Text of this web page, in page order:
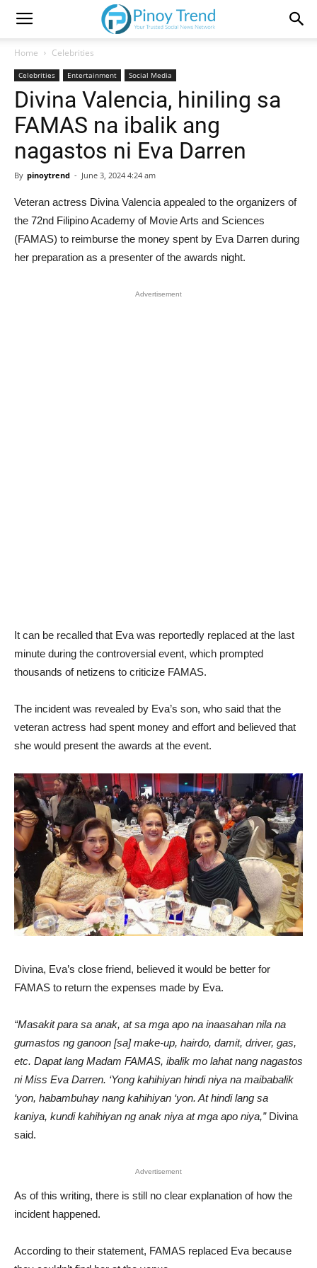
Home Celebrities
Celebrities Entertainment Social Media
Divina Valencia, hiniling sa
FAMAS na ibalik ang
nagastos ni Eva Darren
By pinoytrend - June 3, 2024 4:24 am
Veteran actress Divina Valencia appealed to the organizers of
the 72nd Filipino Academy of Movie Arts and Sciences
(FAMAS) to reimburse the money spent by Eva Darren during
her preparation as a presenter of the awards night.
Advertisement
It can be recalled that Eva was reportedly replaced at the last
minute during the controversial event, which prompted
thousands of netizens to criticize FAMAS.
The incident was revealed by Eva’s son, who said that the
veteran actress had spent money and effort and believed that
she would present the awards at the event.
Divina, Eva’s close friend, believed it would be better for
FAMAS to return the expenses made by Eva.
“Masakit para sa anak, at sa mga apo na inaasahan nila na
gumastos ng ganoon [sa] make-up, hairdo, damit, driver, gas,
etc. Dapat lang Madam FAMAS, ibalik mo lahat nang nagastos
ni Miss Eva Darren. ‘Yong kahihiyan hindi niya na maibabalik
‘yon, habambuhay nang kahihiyan ‘yon. At hindi lang sa
kaniya, kundi kahihiyan ng anak niya at mga apo niya,” Divina
said.
Advertisement
As of this writing, there is still no clear explanation of how the
incident happened.
According to their statement, FAMAS replaced Eva because